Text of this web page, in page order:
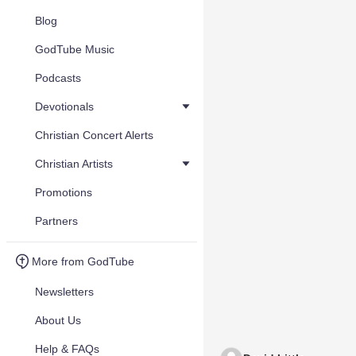
Blog
GodTube Music
Podcasts
Devotionals
Christian Concert Alerts
Christian Artists
Promotions
Partners
More from GodTube
Newsletters
About Us
Help & FAQs